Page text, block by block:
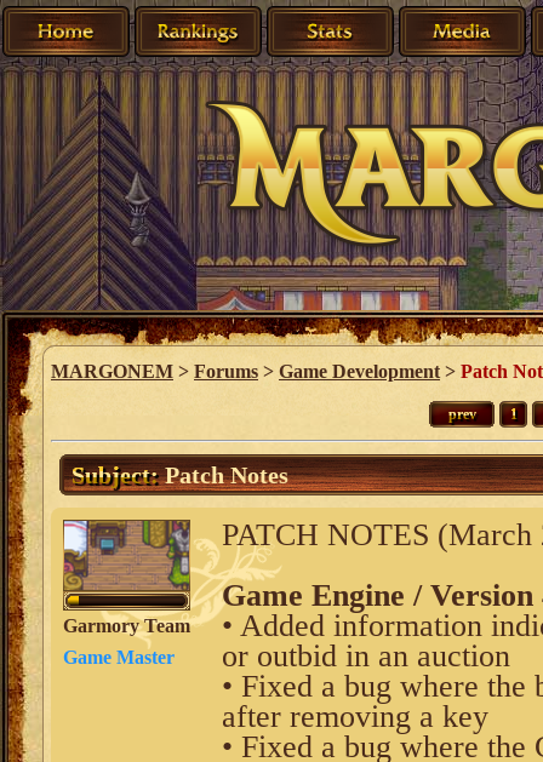
MARGONEM > Forums > Game Development > Patch
prev 1
Subject:Patch Notes
Garmory Team
Game Master
PATCH NOTES (March
Game Engine / Version
• Added information
or outbid in an auction
• Fixed a bug where
after removing a key
• Fixed a bug where